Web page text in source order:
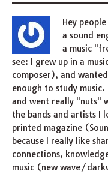
Hey
a sound
a music
see: I grew up in a
composer), and
enough to study
and went really "nuts"
the bands and artists I
printed magazine
because I really like
connections,
music (new wave/